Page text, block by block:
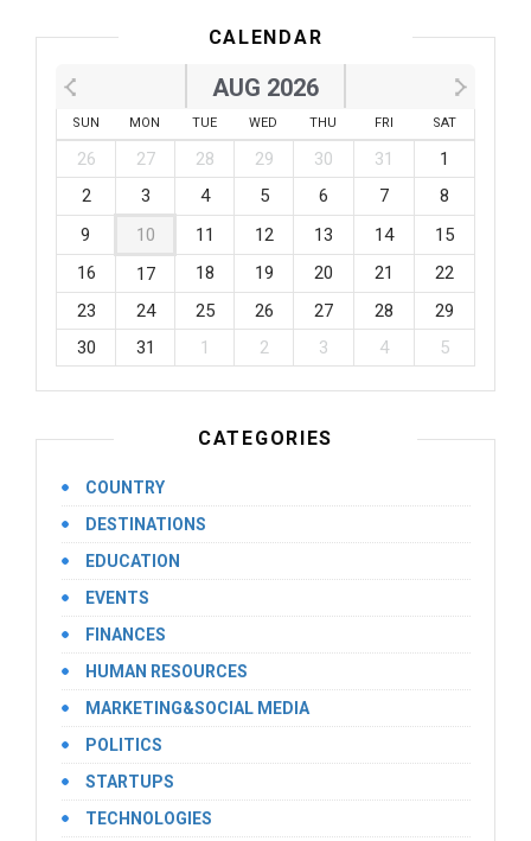
CALENDAR
AUG 2026
SUN MON TUE WED THU FRI SAT
26 27 28 29 30 31
1
2
3 4 5 6 7
8
9
10 11 12 13 14
15
16
17 18 19 20 21
22
23
24 25 26 27 28
29
30
31 1 2 3 4 5
CATEGORIES
COUNTRY
DESTINATIONS
EDUCATION
EVENTS
FINANCES
HUMAN RESOURCES
MARKETING&SOCIAL MEDIA
POLITICS
STARTUPS
TECHNOLOGIES